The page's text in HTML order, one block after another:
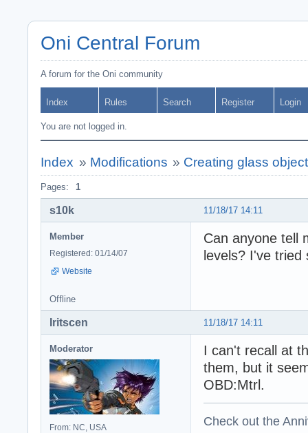
Oni Central Forum
A forum for the Oni community
Index Rules Search Register Login
You are not logged in.
Index » Modifications » Creating glass
Pages: 1
11/18/17 14:11
s10k
Member
Registered: 01/14/07
Website
Can anyone tell
levels? I've
Offline
11/18/17 14:11
Iritscen
Moderator
From: NC, USA
I can't recall at
them, but it
OBD:Mtrl.
Check out the